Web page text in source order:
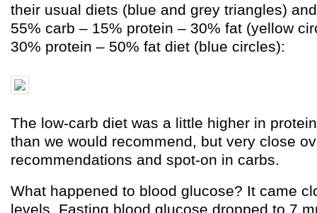
their usual diets (blue and grey triangles)
55% carb – 15% protein – 30% fat (yellow
30% protein – 50% fat diet (blue circles):
The low-carb diet was a little higher in
than we would recommend, but very close
recommendations and spot-on in carbs.
What happened to blood glucose? It came
levels. Fasting blood glucose dropped to 7